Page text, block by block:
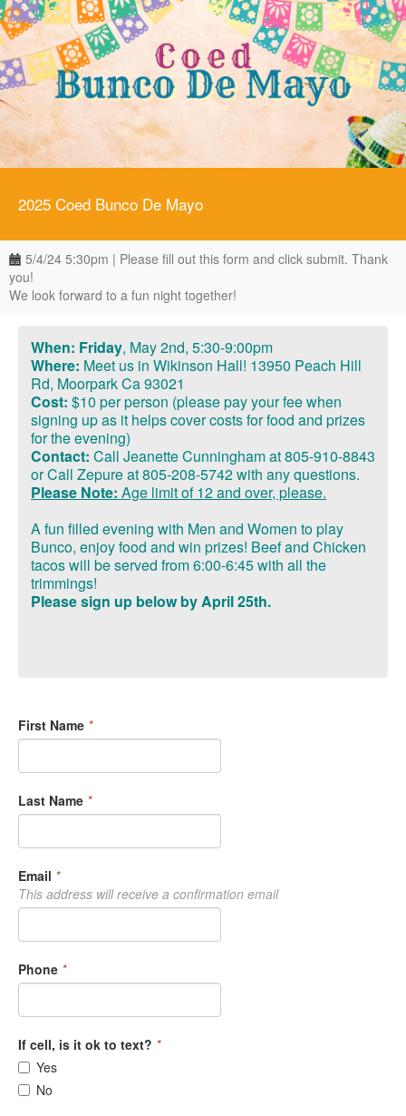
2025 Coed Bunco De Mayo
5/4/24 5:30pm | Please fill out this form and click submit. Thank
you!
We look forward to a fun night together!
When: Friday, May 2nd, 5:30-9:00pm
Where: Meet us in Wikinson Hall! 13950 Peach Hill
Rd, Moorpark Ca 93021
Cost: $10 per person (please pay your fee when
signing up as it helpscover costsfor food and prizes
for the evening)
Contact: Call Jeanette Cunningham at 805-910-8843
or Call Zepure at 805-208-5742 with any questions.
Please Note: Age limit of 12 and over, please.
A fun filled evening with Men and Women to play
Bunco, enjoy food and win prizes! Beef and Chicken
tacos will be served from 6:00-6:45 with all the
trimmings!
Please sign up below by April 25th.
First Name *
Last Name *
Email *
This address will receive a confirmation email
Phone *
If cell, is it ok to text? *
Yes
No